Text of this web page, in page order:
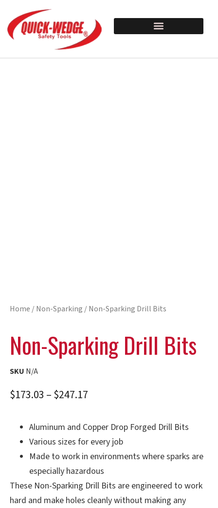
Home /Non-Sparking / Non-Sparking Drill Bits
Non-Sparking Drill Bits
SKU N/A
$173.03 –$247.17
Aluminum and Copper Drop Forged Drill Bits
Various sizes for every job
Made to work in environments where sparks are
especially hazardous
These Non-Sparking Drill Bits are engineered to work
hard and make holes cleanly without making any